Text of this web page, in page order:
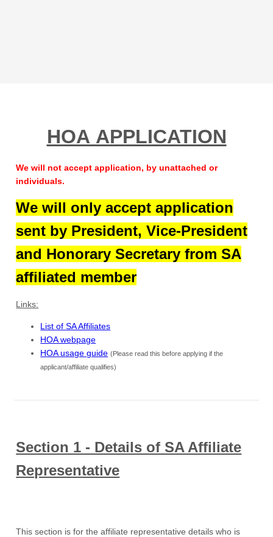
HOA APPLICATION
We will not accept application, by unattached or
individuals.
We will only accept application
sent by President, Vice-President
and Honorary Secretary from SA
affiliated member
Links:
List of SA Affiliates
HOA webpage
HOA usage guide (Please read this before applying if the
applicant/affiliate qualifies)
Section 1 - Details of SA Affiliate
Representative
This section is for the affiliate representative details who is